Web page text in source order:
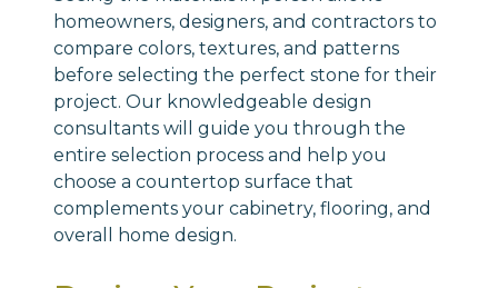
homeowners, designers, and contractors to
compare colors, textures, and patterns
before selecting the perfect stone for their
project. Our knowledgeable design
consultants will guide you through the
entire selection process and help you
choose a countertop surface that
complements your cabinetry, flooring, and
overall home design.